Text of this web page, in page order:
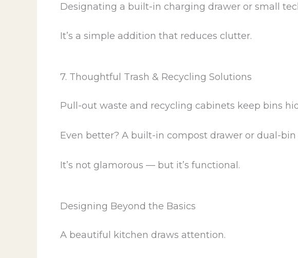
Designating a built-in charging drawer or small
It’s a simple addition that reduces clutter.
7. Thoughtful Trash & Recycling Solutions
Pull-out waste and recycling cabinets keep bins
Even better? A built-in compost drawer or dual-
It’s not glamorous — but it’s functional.
Designing Beyond the Basics
A beautiful kitchen draws attention.